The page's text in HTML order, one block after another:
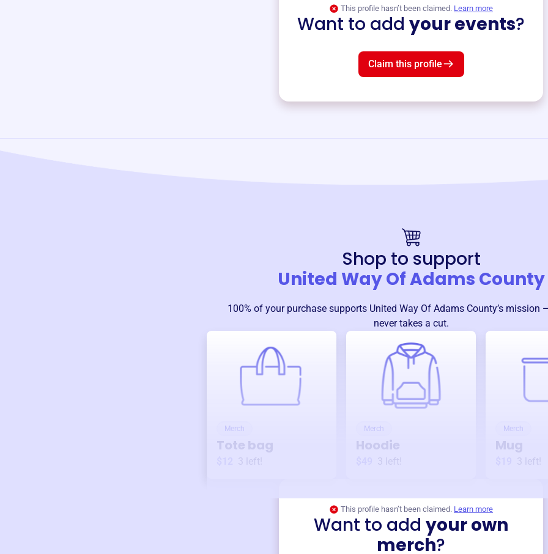
This profile hasn’t been claimed. Learn more
Want to add your events?
Claim this profile
Shop to support
United Way Of Adams County
100% of your purchase supports United Way Of Adams County’s mission
never takes a cut.
Merch
Tote bag
3 left!
Merch
Hoodie
3 left!
Merch
Mug
3 left!
This profile hasn’t been claimed. Learn more
Want to add your own
merch?